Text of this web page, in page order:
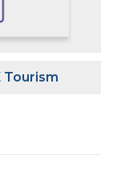
Tourism